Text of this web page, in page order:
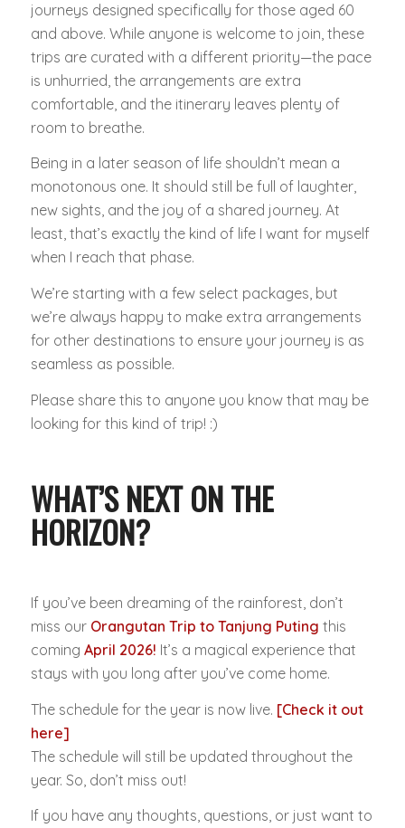
journeys designed specifically for those aged 60
and above. While anyone is welcome to join, these
trips are curated with a different priority—the pace
is unhurried, the arrangements are extra
comfortable, and the itinerary leaves plenty of
room to breathe.
Being in a later season of life shouldn’t mean a
monotonous one. It should still be full of laughter,
new sights, and the joy of a shared journey. At
least, that’s exactly the kind of life I want for myself
when I reach that phase.
We’re starting with a few select packages, but
we’re always happy to make extra arrangements
for other destinations to ensure your journey is as
seamless as possible.
Please share this to anyone you know that may be
looking for this kind of trip! :)
WHAT’S NEXT ON THE
HORIZON?
If you’ve been dreaming of the rainforest, don’t
miss our Orangutan Trip to Tanjung Puting this
coming April 2026! It’s a magical experience that
stays with you long after you’ve come home.
The schedule for the year is now live. [Check it out
here]
The schedule will still be updated throughout the
year. So, don’t miss out!
If you have any thoughts, questions, or just want to